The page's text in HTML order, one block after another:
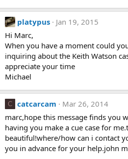
platypus
Jan 19, 2015
Hi Marc,
When you have a moment could
inquiring about the Keith Watson
appreciate your time
Michael
C catcarcam
Mar 26, 2014
marc,hope this message finds you
having you make a cue case for
beautiful!where/how can i contact
you in advance for your help.john